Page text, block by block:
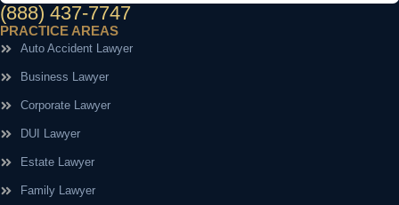
(888) 437-7747
PRACTICE AREAS
Auto Accident Lawyer
Business Lawyer
Corporate Lawyer
DUI Lawyer
Estate Lawyer
Family Lawyer